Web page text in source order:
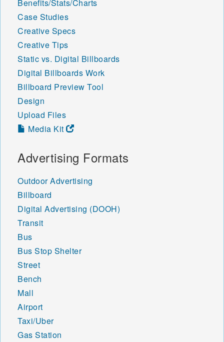
Benefits/Stats/Charts
Case Studies
Creative Specs
Creative Tips
Static vs. Digital Billboards
Digital Billboards Work
Billboard Preview Tool
Design
Upload Files
Media Kit
Advertising Formats
Outdoor Advertising
Billboard
Digital Advertising (DOOH)
Transit
Bus
Bus Stop Shelter
Street
Bench
Mall
Airport
Taxi/Uber
Gas Station